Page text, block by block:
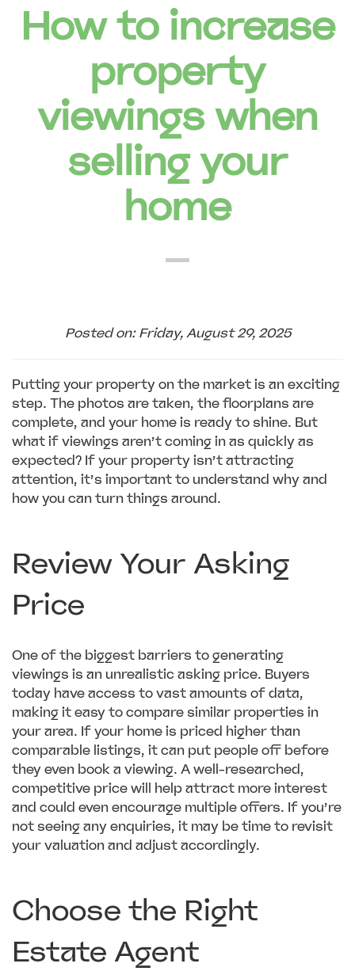
How to increase
property
viewings when
selling your
home
Posted on: Friday, August 29, 2025
Putting your property on the market is an exciting
step. The photos are taken, the floorplans are
complete, and your home is ready to shine. But
what if viewings aren’t coming in as quickly as
expected? If your property isn’t attracting
attention, it’s important to understand why and
how you can turn things around.
Review Your Asking
Price
One of the biggest barriers to generating
viewings is an unrealistic asking price. Buyers
today have access to vast amounts of data,
making it easy to compare similar properties in
your area. If your home is priced higher than
comparable listings, it can put people off before
they even book a viewing. A well-researched,
competitive price will help attract more interest
and could even encourage multiple offers. If you’re
not seeing any enquiries, it may be time to revisit
your valuation and adjust accordingly.
Choose the Right
Estate Agent